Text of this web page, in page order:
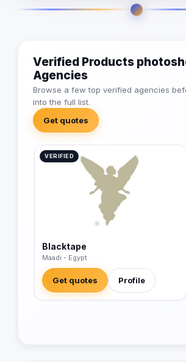
Verified Products
Agencies
Browse a few top verified agencies
into the full list.
Get quotes
VERIFIED
Blacktape
Maadi - Egypt
Get quotes Profile